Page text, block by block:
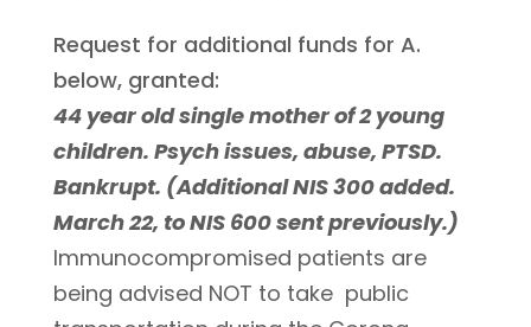
Request for additional funds for A.
below, granted:
44 year old single mother of 2 young
children. Psych issues, abuse, PTSD.
Bankrupt. (Additional NIS 300 added.
March 22, to NIS 600 sent previously.)
Immunocompromised patients are
being advised NOT to take public